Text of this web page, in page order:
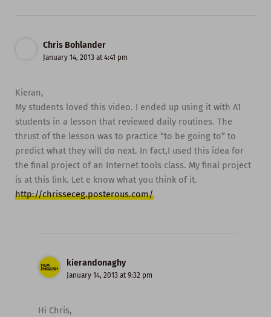
Chris Bohlander
January 14, 2013 at 4:41 pm
Kieran,
My students loved this video. I ended up using it with A1
students in a lesson that reviewed daily routines. The
thrust of the lesson was to practice “to be going to” to
predict what they will do next. In fact,I used this idea for
the final project of an Internet tools class. My final project
is at this link. Let e know what you think of it.
http://chrisseceg.posterous.com/
kierandonaghy
January 14, 2013 at 9:32 pm
Hi Chris,